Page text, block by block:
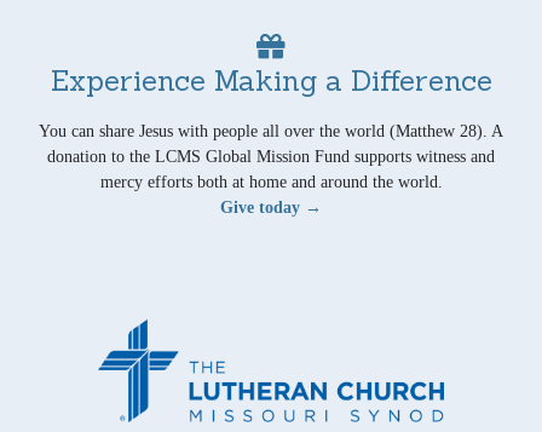
Experience Making a Difference
You can share Jesus with people all over the world (Matthew 28). A
donation to the LCMS Global Mission Fund supports witness and
mercy efforts both at home and around the world.
Give today →